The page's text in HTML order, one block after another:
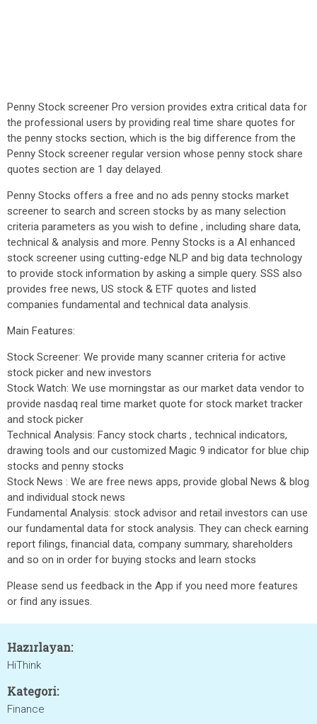
Penny Stock screener Pro version provides extra critical data for
the professional users by providing real time share quotes for
the penny stocks section, which is the big difference from the
Penny Stock screener regular version whose penny stock share
quotes section are 1 day delayed.
Penny Stocks offers a free and no ads penny stocks market
screener to search and screen stocks by as many selection
criteria parameters as you wish to define , including share data,
technical & analysis and more. Penny Stocks is a AI enhanced
stock screener using cutting-edge NLP and big data technology
to provide stock information by asking a simple query. SSS also
provides free news, US stock & ETF quotes and listed
companies fundamental and technical data analysis.
Main Features:
Stock Screener: We provide many scanner criteria for active
stock picker and new investors
Stock Watch: We use morningstar as our market data vendor to
provide nasdaq real time market quote for stock market tracker
and stock picker
Technical Analysis: Fancy stock charts , technical indicators,
drawing tools and our customized Magic 9 indicator for blue chip
stocks and penny stocks
Stock News : We are free news apps, provide global News & blog
and individual stock news
Fundamental Analysis: stock advisor and retail investors can use
our fundamental data for stock analysis. They can check earning
report filings, financial data, company summary, shareholders
and so on in order for buying stocks and learn stocks
Please send us feedback in the App if you need more features
or find any issues.
Hazırlayan:
HiThink
Kategori:
Finance